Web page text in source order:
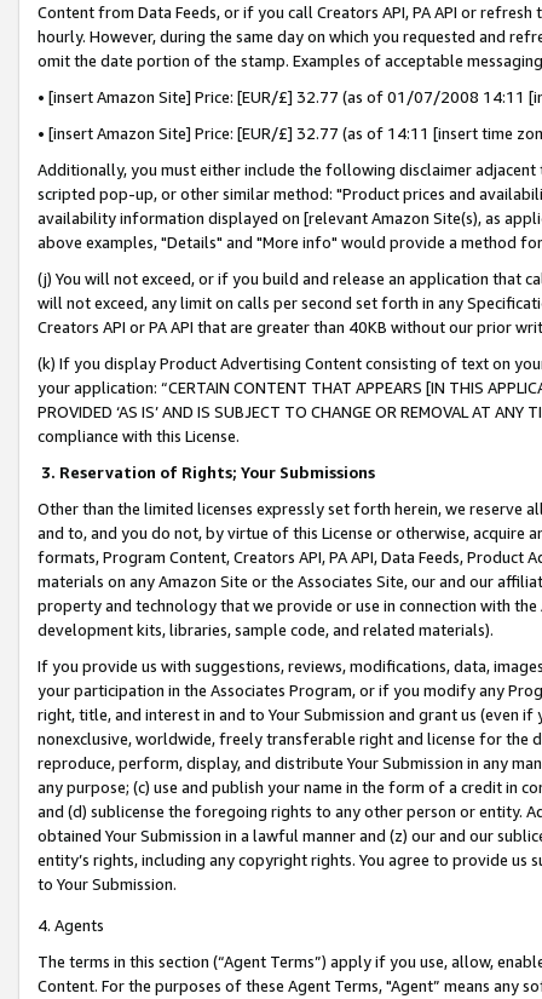
Content from Data Feeds, or if you call Creators API, PA API or
hourly. However, during the same day on which you requested and
omit the date portion of the stamp. Examples of acceptable
• [insert Amazon Site] Price: [EUR/£] 32.77 (as of 01/07/2008 14:11
• [insert Amazon Site] Price: [EUR/£] 32.77 (as of 14:11 [insert time
Additionally, you must either include the following disclaimer
scripted pop-up, or other similar method: "Product prices and
availability information displayed on [relevant Amazon Site(s), as
above examples, "Details" and "More info" would provide a method
(j) You will not exceed, or if you build and release an application that
will not exceed, any limit on calls per second set forth in any
Creators API or PA API that are greater than 40KB without our prior
(k) If you display Product Advertising Content consisting of text on
your application: “CERTAIN CONTENT THAT APPEARS [IN THIS
PROVIDED ‘AS IS’ AND IS SUBJECT TO CHANGE OR REMOVAL AT
compliance with this License.
3. Reservation of Rights; Your Submissions
Other than the limited licenses expressly set forth herein, we
and to, and you do not, by virtue of this License or otherwise, acquire
formats, Program Content, Creators API, PA API, Data Feeds,
materials on any Amazon Site or the Associates Site, our and our
property and technology that we provide or use in connection with
development kits, libraries, sample code, and related materials).
If you provide us with suggestions, reviews, modifications, data,
your participation in the Associates Program, or if you modify any
right, title, and interest in and to Your Submission and grant us (even
nonexclusive, worldwide, freely transferable right and license for
reproduce, perform, display, and distribute Your Submission in any
any purpose; (c) use and publish your name in the form of a credit in
and (d) sublicense the foregoing rights to any other person or entity.
obtained Your Submission in a lawful manner and (z) our and our
entity’s rights, including any copyright rights. You agree to provide us
to Your Submission.
4. Agents
The terms in this section (“Agent Terms”) apply if you use, allow,
Content. For the purposes of these Agent Terms, "Agent” means